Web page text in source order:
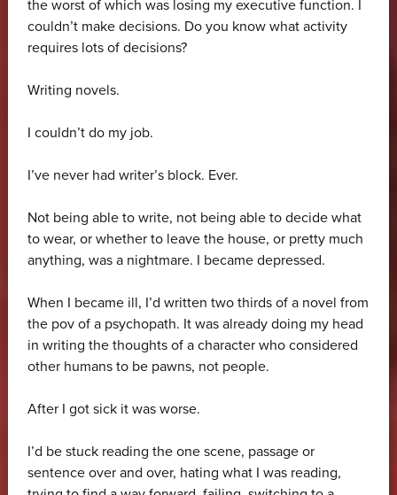
the worst of which was losing my executive function. I
couldn’t make decisions. Do you know what activity
requires lots of decisions?
Writing novels.
I couldn’t do my job.
I’ve never had writer’s block. Ever.
Not being able to write, not being able to decide what
to wear, or whether to leave the house, or pretty much
anything, was a nightmare. I became depressed.
When I became ill, I’d written two thirds of a novel from
the pov of a psychopath. It was already doing my head
in writing the thoughts of a character who considered
other humans to be pawns, not people.
After I got sick it was worse.
I’d be stuck reading the one scene, passage or
sentence over and over, hating what I was reading,